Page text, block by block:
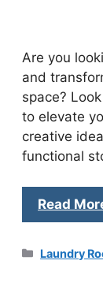
Are you
and
space?
to elevate
creative
functional
Read
Categories
Laundry